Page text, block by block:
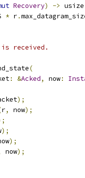
Recovery) ->
* r.
is received.
(
: &Acked, now:
);
r, now);
);
);
now);